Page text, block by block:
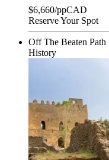
$6,660/ppCAD
Reserve Your Spot
Off The Beaten Path
History